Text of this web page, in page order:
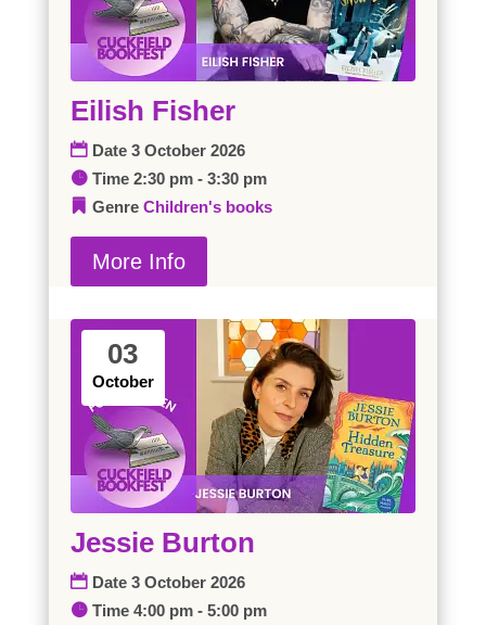
Eilish Fisher
Date 3 October 2026
Time 2:30 pm - 3:30 pm
Genre Children's books
More Info
03
October
Jessie Burton
Date 3 October 2026
Time 4:00 pm - 5:00 pm